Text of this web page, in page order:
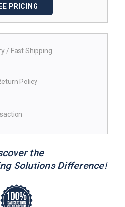
PRICING
/ Fast Shipping
Policy
the
Solutions Difference!